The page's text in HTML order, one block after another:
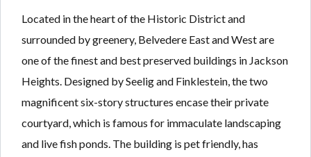
Located in the heart of the Historic District and
surrounded by greenery, Belvedere East and West are
one of the finest and best preserved buildings in Jackson
Heights. Designed by Seelig and Finklestein, the two
magnificent six-story structures encase their private
courtyard, which is famous for immaculate landscaping
and live fish ponds. The building is pet friendly, has